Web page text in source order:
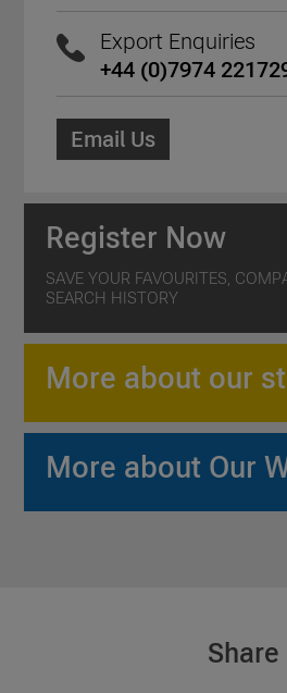
Export Enquiries
+44 (0)7974
Email Us
Register Now
SAVE YOUR FAVOURITES,
SEARCH HISTORY
More about our
More about Our
Share